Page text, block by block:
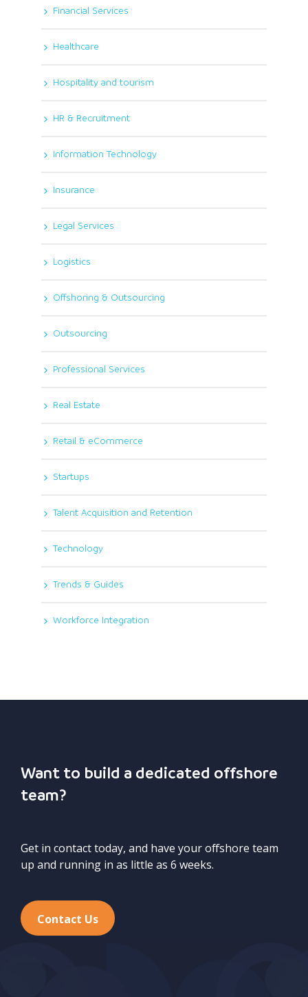
Financial Services
Healthcare
Hospitality and tourism
HR & Recruitment
Information Technology
Insurance
Legal Services
Logistics
Offshoring & Outsourcing
Outsourcing
Professional Services
Real Estate
Retail & eCommerce
Startups
Talent Acquisition and Retention
Technology
Trends & Guides
Workforce Integration
Want to build a dedicated offshore
team?
Get in contact today, and have your offshore team
up and running in as little as 6 weeks.
Contact Us